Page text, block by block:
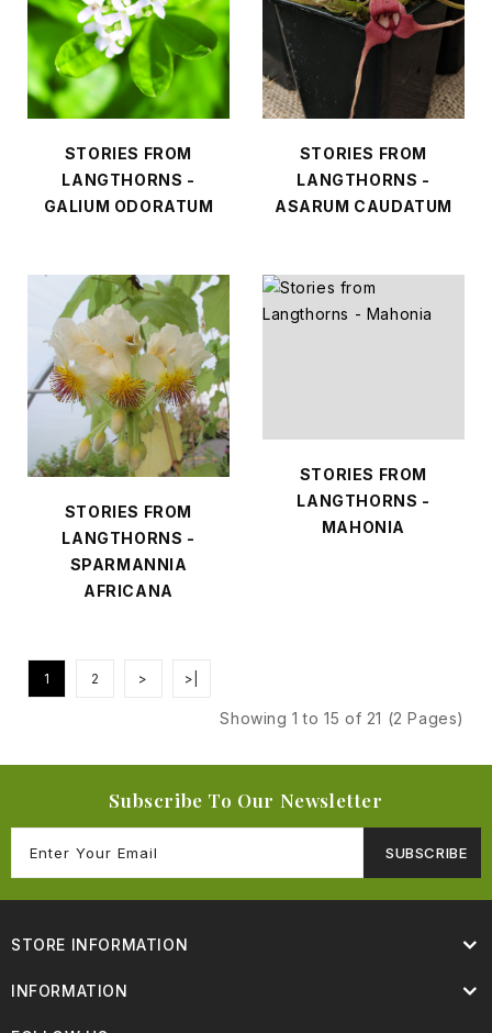
STORIES FROM
LANGTHORNS -
GALIUM ODORATUM
STORIES FROM
LANGTHORNS -
ASARUM CAUDATUM
STORIES FROM
LANGTHORNS -
SPARMANNIA
AFRICANA
STORIES FROM
LANGTHORNS -
MAHONIA
1 2 > >|
Showing 1 to 15 of 21 (2 Pages)
Subscribe To Our Newsletter
SUBSCRIBE
STORE INFORMATION
INFORMATION